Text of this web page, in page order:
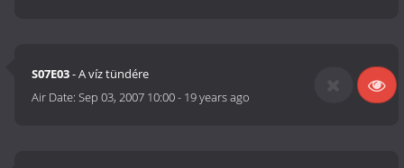
S07E03- A víz tündére
Air Date:Sep 03, 2007 10:00- 19 years ago